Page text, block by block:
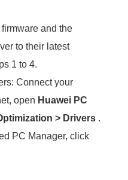
and the
to their latest
1 to 4.
Connect your
open Huawei PC
> Drivers .
PC Manager, click